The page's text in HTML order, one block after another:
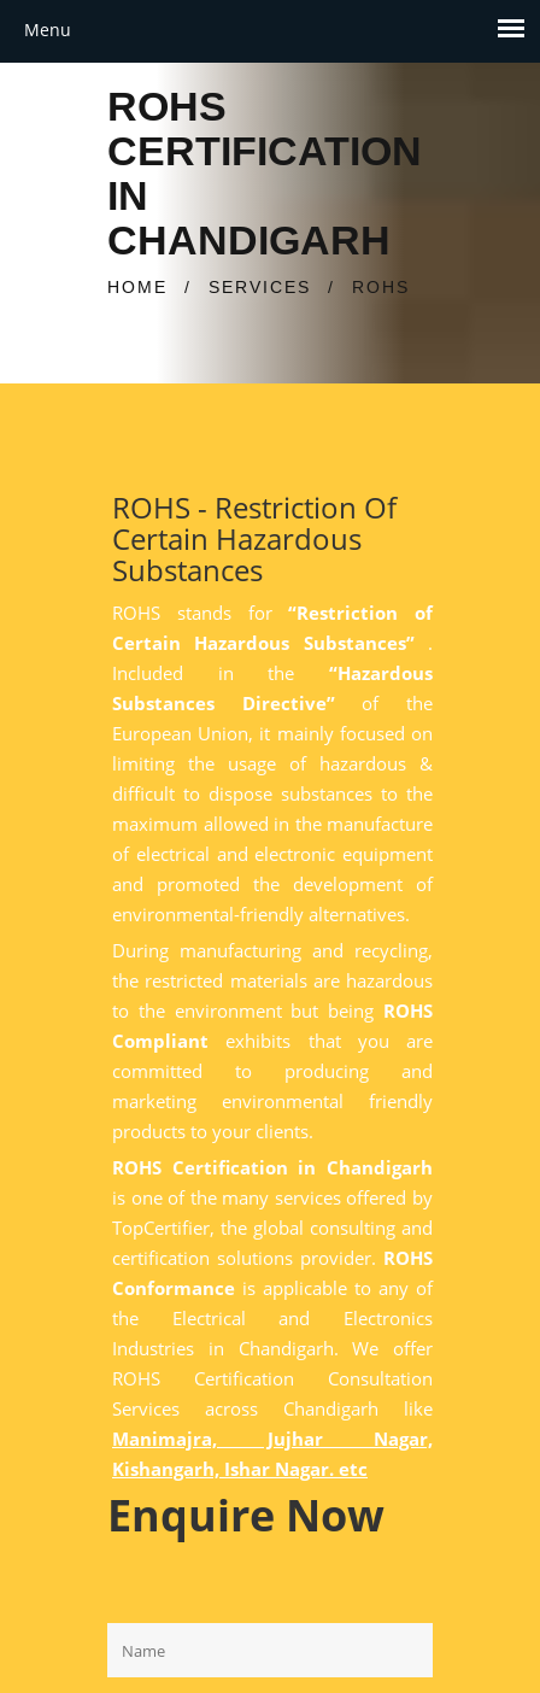
ROHS
CERTIFICATION
IN
CHANDIGARH
HOME / SERVICES / ROHS
ROHS - Restriction Of
Certain Hazardous
Substances
ROHS stands for“Restriction of
Certain Hazardous Substances” .
Included in the “Hazardous
Substances Directive” of the
European Union, it mainly focused on
limiting the usage of hazardous &
difficult to dispose substances to the
maximum allowed in the manufacture
of electrical and electronic equipment
and promoted the development of
environmental-friendly alternatives.
During manufacturing and recycling,
the restricted materials are hazardous
to the environment but being ROHS
Compliant exhibits that you are
committed to producing and
marketing environmental friendly
products to your clients.
ROHS Certification in Chandigarh
is one of the many services offered by
TopCertifier, the global consulting and
certification solutions provider. ROHS
Conformance is applicable to any of
the Electrical and Electronics
Industries in Chandigarh. We offer
ROHS Certification Consultation
Services across Chandigarh like
Manimajra, Jujhar Nagar,
Kishangarh, Ishar Nagar. etc
Enquire Now